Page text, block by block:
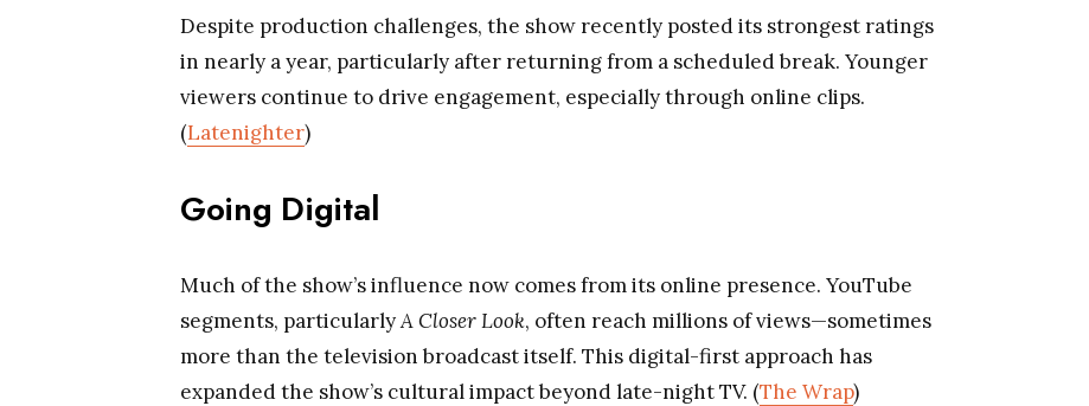
Despite production challenges, the show recently posted its strongest ratings
in nearly a year, particularly after returning from a scheduled break. Younger
viewers continue to drive engagement, especially through online clips.
(Latenighter)
Going Digital
Much of the show’s influence now comes from its online presence. YouTube
segments, particularlyA Closer Look, often reach millions of views—sometimes
more than the television broadcast itself. This digital-first approach has
expanded the show’s cultural impact beyond late-night TV. (The Wrap)